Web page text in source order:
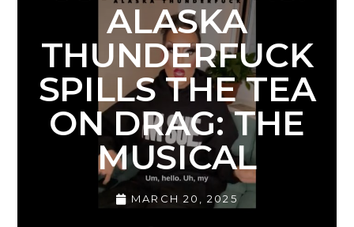
ALASKA
THUNDERFUCK
SPILLS THE TEA
ON DRAG: THE
MUSICAL
MARCH 20, 2025